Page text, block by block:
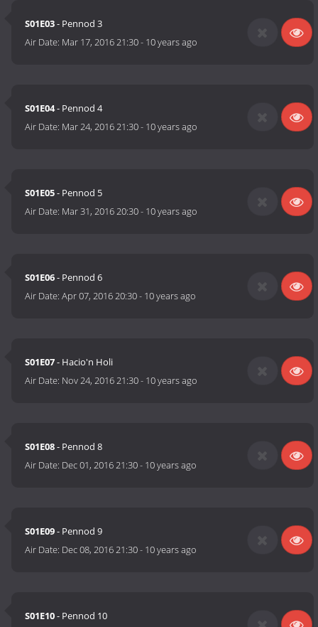
S01E03- Pennod 3
Air Date: Mar 17, 2016 21:30- 10 years ago
S01E04- Pennod 4
Air Date: Mar 24, 2016 21:30- 10 years ago
S01E05- Pennod 5
Air Date: Mar 31, 2016 20:30- 10 years ago
S01E06- Pennod 6
Air Date:Apr 07, 2016 20:30- 10 years ago
S01E07- Hacio'n Holi
Air Date: Nov 24, 2016 21:30- 10 years ago
S01E08- Pennod 8
Air Date: Dec 01, 2016 21:30- 10 years ago
S01E09- Pennod 9
Air Date: Dec 08, 2016 21:30- 10 years ago
S01E10- Pennod 10